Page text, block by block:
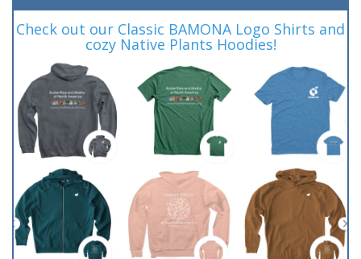
Check out our Classic BAMONA Logo Shirts and
cozy Native Plants Hoodies!